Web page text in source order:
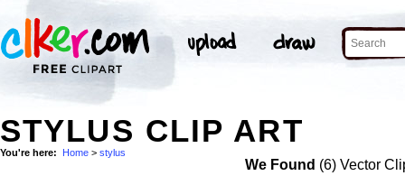
STYLUS CLIP ART
You're here: Home > stylus
We Found (6) Vector